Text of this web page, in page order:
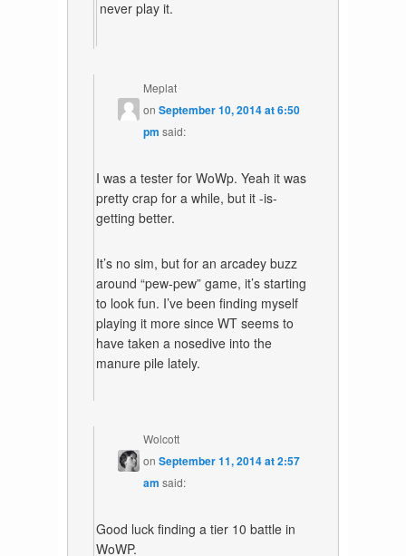
never play it.
Meplat
onSeptember 10, 2014 at 6:50
pm said:
I was a tester for WoWp. Yeah it was
pretty crap for a while, but it -is-
getting better.
It’s no sim, but for an arcadey buzz
around “pew-pew” game, it’s starting
to look fun. I’ve been finding myself
playing it more since WT seems to
have taken a nosedive into the
manure pile lately.
Wolcott
onSeptember 11, 2014 at 2:57
am said:
Good luck finding a tier 10 battle in
WoWP.